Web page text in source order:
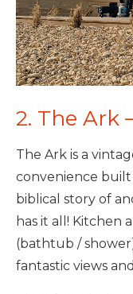
2. The Ark
The Ark is a
convenience built
biblical story of
has it all! Kitchen
(bathtub /
fantastic views